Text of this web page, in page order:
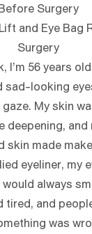
and Eye Bag
Surgery
I’m 56 years
looking
My skin
deepening,
skin made
eyeliner, my
always
tired, and
was